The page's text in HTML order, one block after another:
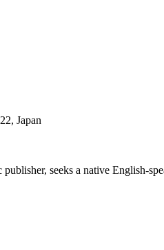
Japan
publisher, seeks a native English-